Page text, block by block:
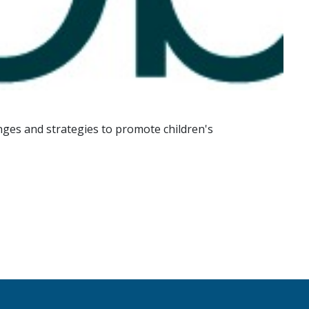
and strategies to promote children's